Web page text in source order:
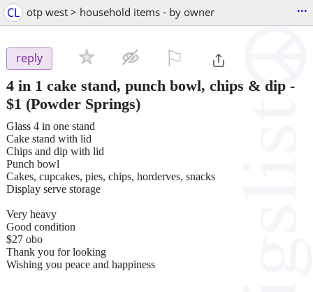
CL otp west > household items - by owner ...
reply
4 in 1 cake stand, punch bowl, chips & dip -
$1 (Powder Springs)
Glass 4 in one stand
Cake stand with lid
Chips and dip with lid
Punch bowl
Cakes, cupcakes, pies, chips, horderves, snacks
Display serve storage
Very heavy
Good condition
$27 obo
Thank you for looking
Wishing you peace and happiness